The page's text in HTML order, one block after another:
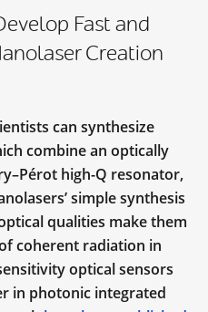
Fast and
Creation
can synthesize
combine an optically
high-Q resonator,
simple synthesis
qualities make them
coherent radiation in
optical sensors
in photonic integrated